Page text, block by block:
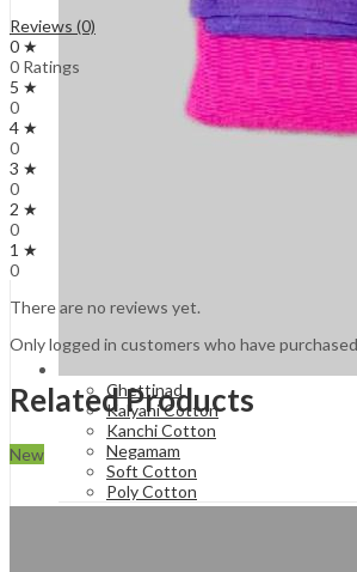
Chettinad
Kalyani Cotton
Kanchi Cotton
Negamam
Soft Cotton
Poly Cotton
Hand Loom Sarees
Reviews (0)
0 ★
0 Ratings
5 ★
0
4 ★
0
3 ★
0
2 ★
0
1 ★
0
There are no reviews yet.
Only logged in customers who have
Related Products
New